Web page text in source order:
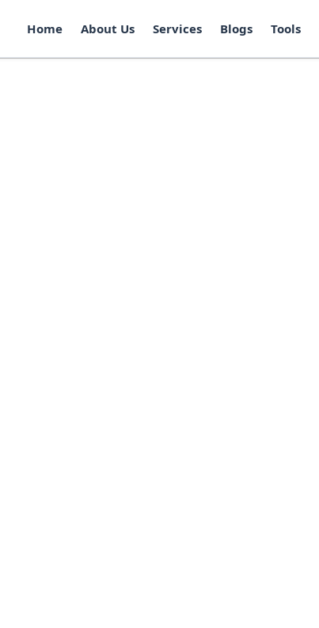
Home About Us Services Blogs Tools